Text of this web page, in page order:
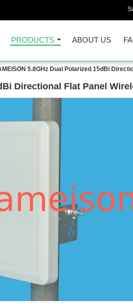
PRODUCTS ABOUT US
5.8GHz Dual Polarized 15dBi
Directional Flat Panel